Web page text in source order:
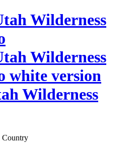
Wilderness
Country